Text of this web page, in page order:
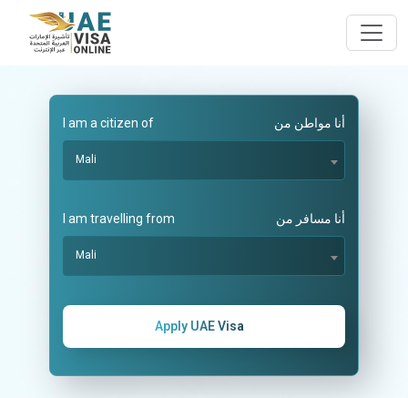
I am a citizen of أنا مواطن من
Mali
I am travelling from أنا مسافر من
Mali
Apply UAE Visa